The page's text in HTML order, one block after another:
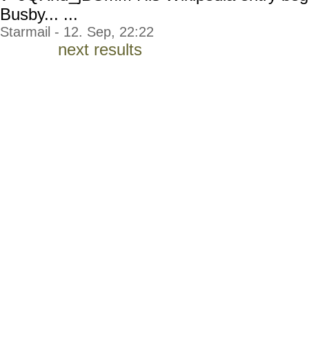
Busby... ...
Starmail - 12. Sep, 22:22
next results